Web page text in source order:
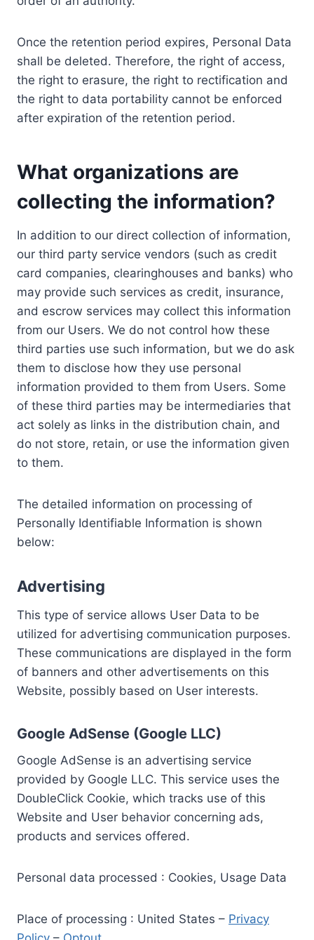
Once the retention period expires, Personal Data
shall be deleted. Therefore, the right of access,
the right to erasure, the right to rectification and
the right to data portability cannot be enforced
after expiration of the retention period.
What organizations are
collecting the information?
In addition to our direct collection of information,
our third party service vendors (such as credit
card companies, clearinghouses and banks) who
may provide such services as credit, insurance,
and escrow services may collect this information
from our Users. We do not control how these
third parties use such information, but we do ask
them to disclose how they use personal
information provided to them from Users. Some
of these third parties may be intermediaries that
act solely as links in the distribution chain, and
do not store, retain, or use the information given
to them.
The detailed information on processing of
Personally Identifiable Information is shown
below:
Advertising
This type of service allows User Data to be
utilized for advertising communication purposes.
These communications are displayed in the form
of banners and other advertisements on this
Website, possibly based on User interests.
Google AdSense (Google LLC)
Google AdSense is an advertising service
provided by Google LLC. This service uses the
DoubleClick Cookie, which tracks use of this
Website and User behavior concerning ads,
products and services offered.
Personal data processed : Cookies, Usage Data
Place of processing : United States – Privacy